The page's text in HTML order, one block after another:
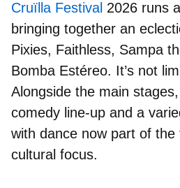
Cruïlla Festival 2026 runs
bringing together an
Pixies, Faithless, Sampa
Bomba Estéreo. It’s not
Alongside the main
comedy line-up and a
with dance now part of the
cultural focus.